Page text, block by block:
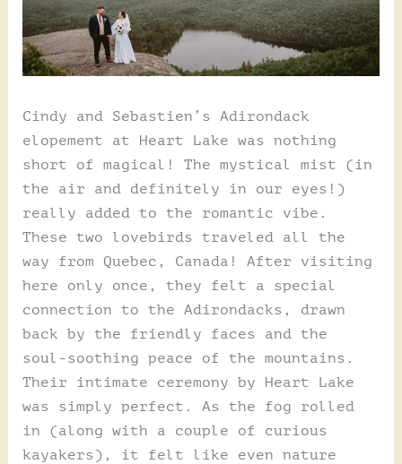
Cindy and Sebastien’s Adirondack
elopement at Heart Lake was nothing
short of magical! The mystical mist (in
the air and definitely in our eyes!)
really added to the romantic vibe.
These two lovebirds traveled all the
way from Quebec, Canada! After visiting
here only once, they felt a special
connection to the Adirondacks, drawn
back by the friendly faces and the
soul-soothing peace of the mountains.
Their intimate ceremony by Heart Lake
was simply perfect. As the fog rolled
in (along with a couple of curious
kayakers), it felt like even nature